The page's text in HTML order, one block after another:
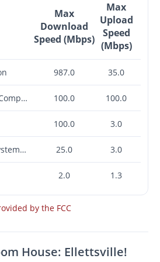
Max
Download
Speed (Mbps)
Max
Upload
Speed
(Mbps)
987.0 35.0
Smithville Holding Company, Inc. 100.0 100.0
100.0 3.0
Hughes Network Systems, LLC 25.0 3.0
2.0 1.3
by the FCC
House: Ellettsville!